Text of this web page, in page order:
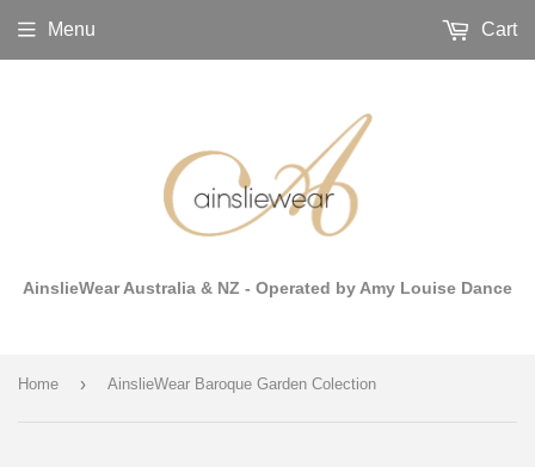
AinslieWear Australia & NZ - Operated by Amy Louise Dance
Menu Cart
Home › AinslieWear Baroque Garden Colection